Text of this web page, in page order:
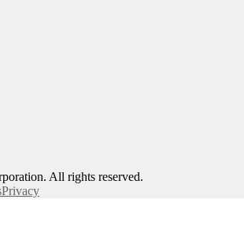
All rights reserved.
Privacy